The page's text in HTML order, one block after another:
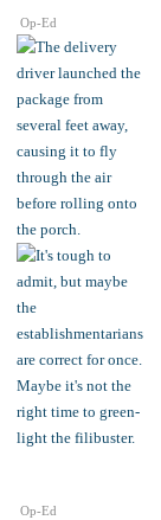
Op-Ed
Op-Ed